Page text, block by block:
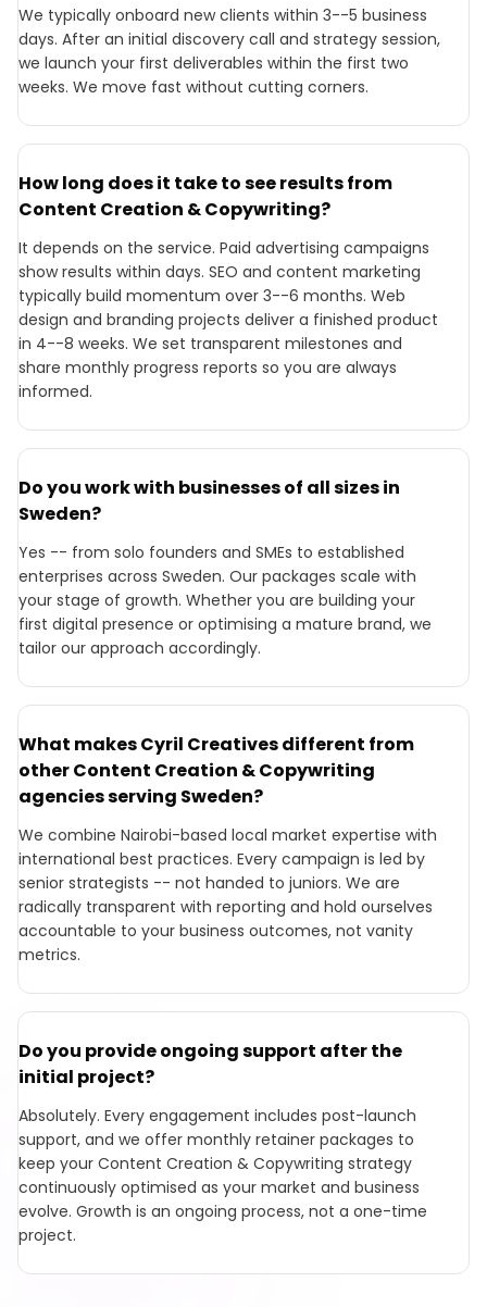
We typically onboard new clients within 3--5 business
days. After an initial discovery call and strategy session,
we launch your first deliverables within the first two
weeks. We move fast without cutting corners.
How long does it take to see results from
Content Creation & Copywriting?
It depends on the service. Paid advertising campaigns
show results within days. SEO and content marketing
typically build momentum over 3--6 months. Web
design and branding projects deliver a finished product
in 4--8 weeks. We set transparent milestones and
share monthly progress reports so you are always
informed.
Do you work with businesses of all sizes in
Sweden?
Yes -- from solo founders and SMEs to established
enterprises across Sweden. Our packages scale with
your stage of growth. Whether you are building your
first digital presence or optimising a mature brand, we
tailor our approach accordingly.
What makes Cyril Creatives different from
other Content Creation & Copywriting
agencies serving Sweden?
We combine Nairobi-based local market expertise with
international best practices. Every campaign is led by
senior strategists -- not handed to juniors. We are
radically transparent with reporting and hold ourselves
accountable to your business outcomes, not vanity
metrics.
Do you provide ongoing support after the
initial project?
Absolutely. Every engagement includes post-launch
support, and we offer monthly retainer packages to
keep your Content Creation & Copywriting strategy
continuously optimised as your market and business
evolve. Growth is an ongoing process, not a one-time
project.